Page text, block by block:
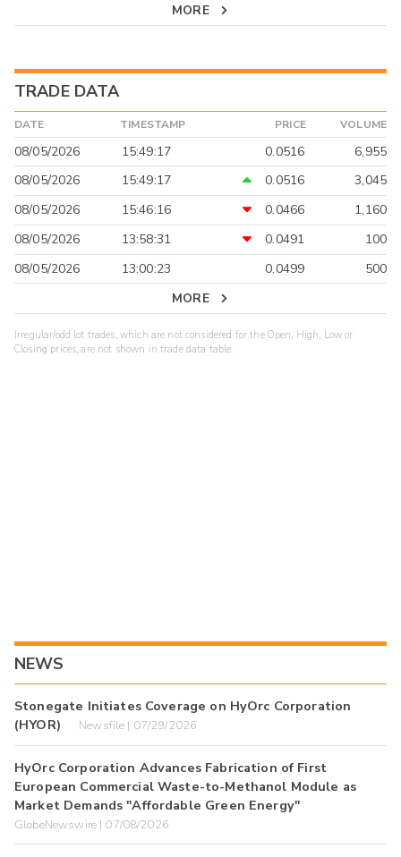
MORE
TRADE DATA
DATE TIMESTAMP PRICE VOLUME
08/05/2026 15:49:17 0.0516
6,955
08/05/2026
15:49:17 0.0516
3,045
08/05/2026
15:46:16 0.0466
1,160
08/05/2026
13:58:31 0.0491
100
08/05/2026
13:00:23 0.0499
500
MORE
Irregular/odd lot trades, which are not considered for the Open, High, Low or
Closing prices, are not shown in trade data table.
NEWS
Stonegate Initiates Coverage on HyOrc Corporation
(HYOR)
Newsfile | 07/29/2026
HyOrc Corporation Advances Fabrication of First
European Commercial Waste-to-Methanol Module as
Market Demands "Affordable Green Energy"
GlobeNewswire | 07/08/2026